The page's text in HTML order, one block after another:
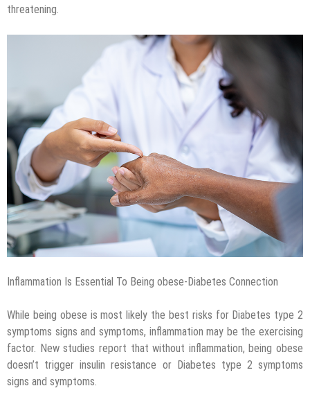
threatening.
Inflammation Is Essential To Being obese-Diabetes Connection
While being obese is most likely the best risks for Diabetes type 2
symptoms signs and symptoms, inflammation may be the exercising
factor. New studies report that without inflammation, being obese
doesn’t trigger insulin resistance or Diabetes type 2 symptoms
signs and symptoms.